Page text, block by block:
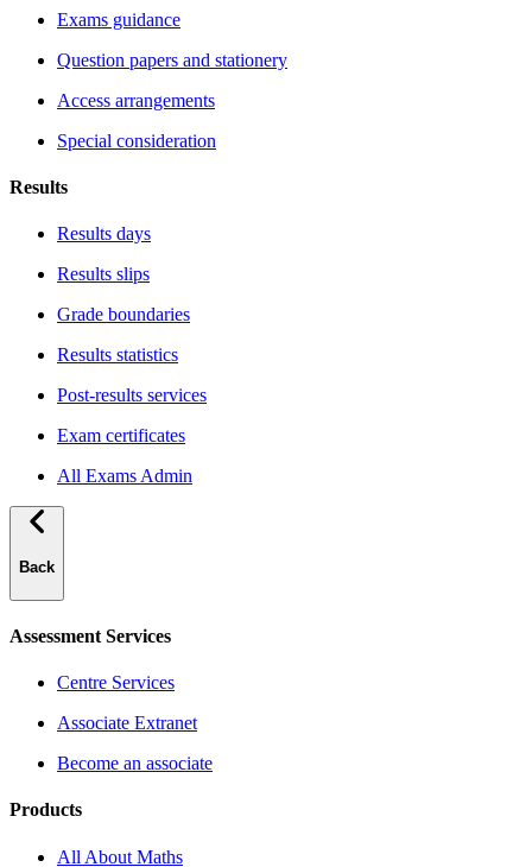
Exams guidance
Question papers and stationery
Access arrangements
Special consideration
Results
Results days
Results slips
Grade boundaries
Results statistics
Post-results services
Exam certificates
All Exams Admin
Back
Assessment Services
Centre Services
Associate Extranet
Become an associate
Products
All About Maths